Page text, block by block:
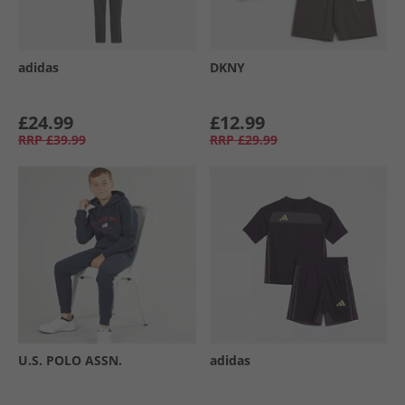
adidas
£24.99
RRP £39.99
DKNY
£12.99
RRP £29.99
U.S. POLO ASSN. adidas